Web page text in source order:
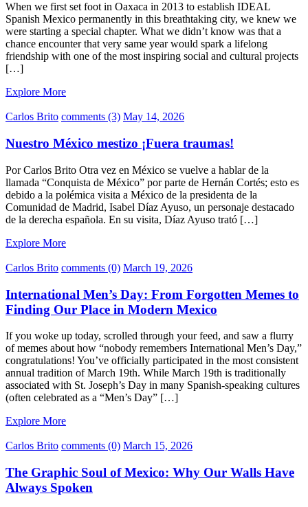
When we first set foot in Oaxaca in 2013 to establish IDEAL
Spanish Mexico permanently in this breathtaking city, we knew we
were starting a special chapter. What we didn’t know was that a
chance encounter that very same year would spark a lifelong
friendship with one of the most inspiring social and cultural projects
[…]
Explore More
Carlos Brito comments (3) May 14, 2026
Nuestro México mestizo ¡Fuera traumas!
Por Carlos Brito Otra vez en México se vuelve a hablar de la
llamada “Conquista de México” por parte de Hernán Cortés; esto es
debido a la polémica visita a México de la presidenta de la
Comunidad de Madrid, Isabel Díaz Ayuso, un personaje destacado
de la derecha española. En su visita, Díaz Ayuso trató […]
Explore More
Carlos Brito comments (0) March 19, 2026
International Men’s Day: From Forgotten Memes to
Finding Our Place in Modern Mexico
If you woke up today, scrolled through your feed, and saw a flurry
of memes about how “nobody remembers International Men’s Day,”
congratulations! You’ve officially participated in the most consistent
annual tradition of March 19th. While March 19th is traditionally
associated with St. Joseph’s Day in many Spanish-speaking cultures
(often celebrated as a “Men’s Day” […]
Explore More
Carlos Brito comments (0) March 15, 2026
The Graphic Soul of Mexico: Why Our Walls Have
Always Spoken